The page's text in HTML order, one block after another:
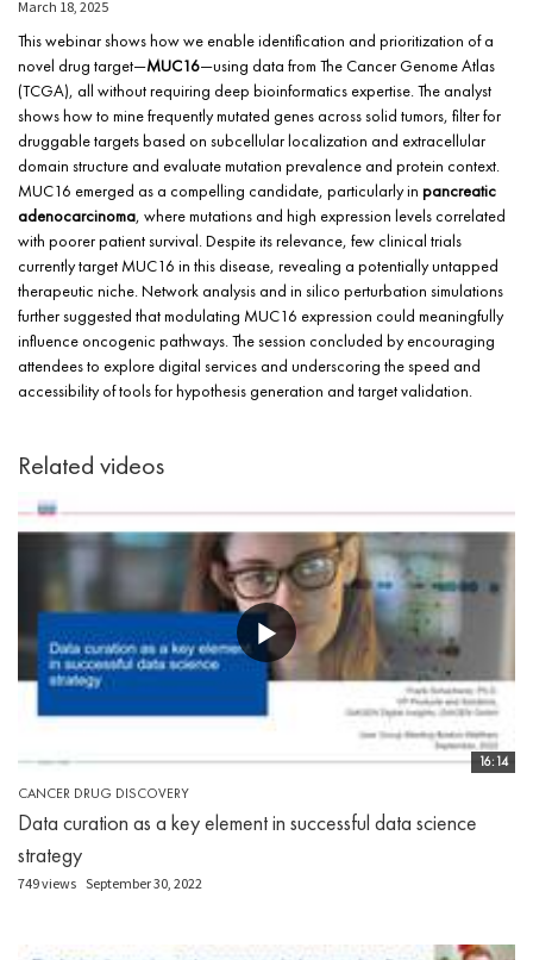
March 18, 2025
This webinar shows how we enable identification and prioritization of a
novel drug target—MUC16—using data from The Cancer Genome Atlas
(TCGA), all without requiring deep bioinformatics expertise. The analyst
shows how to mine frequently mutated genes across solid tumors, filter for
druggable targets based on subcellular localization and extracellular
domain structure and evaluate mutation prevalence and protein context.
MUC16 emerged as a compelling candidate, particularly in pancreatic
adenocarcinoma, where mutations and high expression levels correlated
with poorer patient survival. Despite its relevance, few clinical trials
currently target MUC16 in this disease, revealing a potentially untapped
therapeutic niche. Network analysis and in silico perturbation simulations
further suggested that modulating MUC16 expression could meaningfully
influence oncogenic pathways. The session concluded by encouraging
attendees to explore digital services and underscoring the speed and
accessibility of tools for hypothesis generation and target validation.
Related videos
16:14
CANCER DRUG DISCOVERY
Data curation as a key element in successful data science
strategy
749 views September 30, 2022